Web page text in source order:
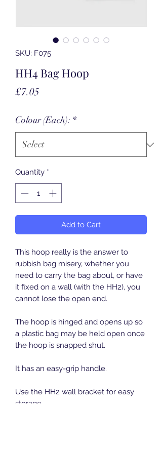
SKU: F075
HH4 Bag Hoop
£7.05
Colour (Each): *
Quantity *
Add to Cart
This hoop really is the answer to
rubbish bag misery, whether you
need to carry the bag about, or have
it fixed on a wall (with the HH2), you
cannot lose the open end.
The hoop is hinged and opens up so
a plastic bag may be held open once
the hoop is snapped shut.
It has an easy-grip handle.
Use the HH2 wall bracket for easy
storage